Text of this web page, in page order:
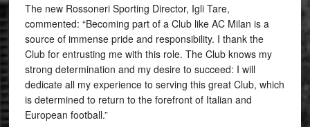
The new Rossoneri Sporting Director, Igli Tare,
commented: “Becoming part of a Club like AC Milan is a
source of immense pride and responsibility. I thank the
Club for entrusting me with this role. The Club knows my
strong determination and my desire to succeed: I will
dedicate all my experience to serving this great Club, which
is determined to return to the forefront of Italian and
European football.”